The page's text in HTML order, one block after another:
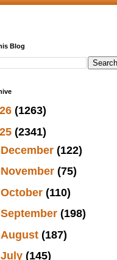
Blog
(1263)
(2341)
December (122)
November (75)
October (110)
September (198)
August (187)
July (145)